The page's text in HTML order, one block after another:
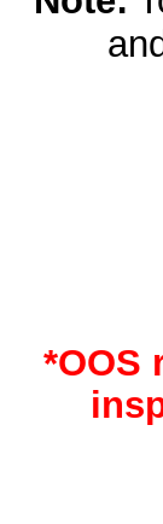
*OOS